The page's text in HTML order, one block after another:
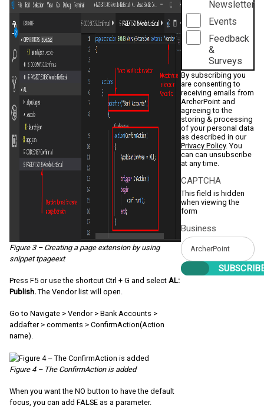
Figure 3 – Creating a page extension by using
snippet tpageext
Press F5 or use the shortcut Ctrl + G and select AL:
Publish. The Vendor list will open.
Go to Navigate > Vendor > Bank Accounts >
addafter > comments > ConfirmAction(Action
name).
Figure 4 – The ConfirmAction is added
When you want the NO button to have the default
focus, you can add FALSE as a parameter.
Newsletter
Events
Feedback
&
Surveys
By subscribing you
are consenting to
receiving emails from
ArcherPoint and
agreeing to the
storing & processing
of your personal data
as described in our
Privacy Policy. You
can can unsubscribe
at any time.
CAPTCHA
This field is hidden
when viewing the
form
Business